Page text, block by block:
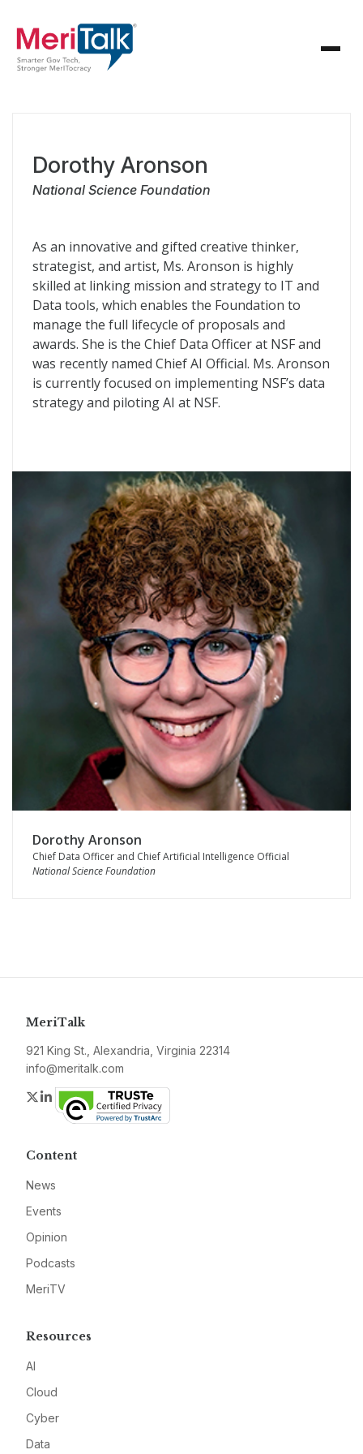
Dorothy Aronson
National Science Foundation
As an innovative and gifted creative thinker,
strategist, and artist, Ms. Aronson is highly
skilled at linking mission and strategy to IT and
Data tools, which enables the Foundation to
manage the full lifecycle of proposals and
awards. She is the Chief Data Officer at NSF and
was recently named Chief AI Official. Ms. Aronson
is currently focused on implementing NSF’s data
strategy and piloting AI at NSF.
Dorothy Aronson
Chief Data Officer and Chief Artificial Intelligence Official
National Science Foundation
MeriTalk
921 King St., Alexandria, Virginia 22314
info@meritalk.com
Twitter
LinkedIn
Content
News
Events
Opinion
Podcasts
MeriTV
Resources
AI
Cloud
Cyber
Data